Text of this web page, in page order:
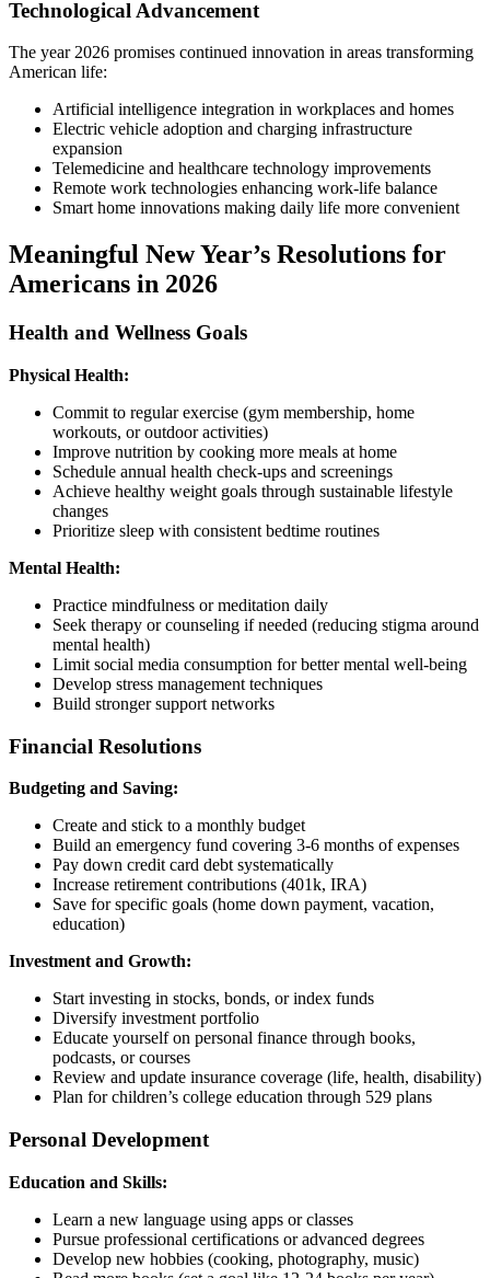
Technological Advancement
The year 2026 promises continued innovation in areas transforming
American life:
Artificial intelligence integration in workplaces and homes
Electric vehicle adoption and charging infrastructure
expansion
Telemedicine and healthcare technology improvements
Remote work technologies enhancing work-life balance
Smart home innovations making daily life more convenient
Meaningful New Year’s Resolutions for
Americans in 2026
Health and Wellness Goals
Physical Health:
Commit to regular exercise (gym membership, home
workouts, or outdoor activities)
Improve nutrition by cooking more meals at home
Schedule annual health check-ups and screenings
Achieve healthy weight goals through sustainable lifestyle
changes
Prioritize sleep with consistent bedtime routines
Mental Health:
Practice mindfulness or meditation daily
Seek therapy or counseling if needed (reducing stigma around
mental health)
Limit social media consumption for better mental well-being
Develop stress management techniques
Build stronger support networks
Financial Resolutions
Budgeting and Saving:
Create and stick to a monthly budget
Build an emergency fund covering 3-6 months of expenses
Pay down credit card debt systematically
Increase retirement contributions (401k, IRA)
Save for specific goals (home down payment, vacation,
education)
Investment and Growth:
Start investing in stocks, bonds, or index funds
Diversify investment portfolio
Educate yourself on personal finance through books,
podcasts, or courses
Review and update insurance coverage (life, health, disability)
Plan for children’s college education through 529 plans
Personal Development
Education and Skills:
Learn a new language using apps or classes
Pursue professional certifications or advanced degrees
Develop new hobbies (cooking, photography, music)